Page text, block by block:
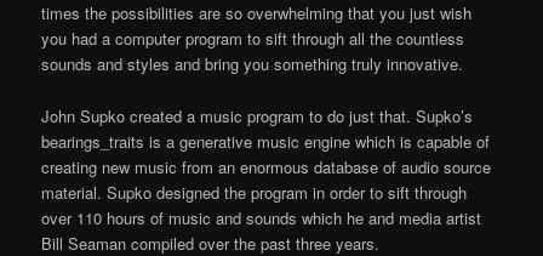
times the possibilities are so overwhelming that you just wish
you had a computer program to sift through all the countless
sounds and styles and bring you something truly innovative.
John Supko created a music program to do just that. Supko’s
bearings_traits is a generative music engine which is capable of
creating new music from an enormous database of audio source
material. Supko designed the program in order to sift through
over 110 hours of music and sounds which he and media artist
Bill Seaman compiled over the past three years.